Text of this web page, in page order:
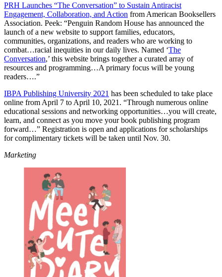
PRH Launches “The Conversation” to Sustain Antiracist
Engagement, Collaboration, and Action from American Booksellers
Association. Peek: “Penguin Random House has announced the
launch of a new website to support families, educators,
communities, organizations, and readers who are working to
combat…racial inequities in our daily lives. Named ‘The
Conversation,’ this website brings together a curated array of
resources and programming…A primary focus will be young
readers….”
IBPA Publishing University 2021 has been scheduled to take place
online from April 7 to April 10, 2021. “Through numerous online
educational sessions and networking opportunities…you will create,
learn, and connect as you move your book publishing program
forward…” Registration is open and applications for scholarships
for complimentary tickets will be taken until Nov. 30.
Marketing